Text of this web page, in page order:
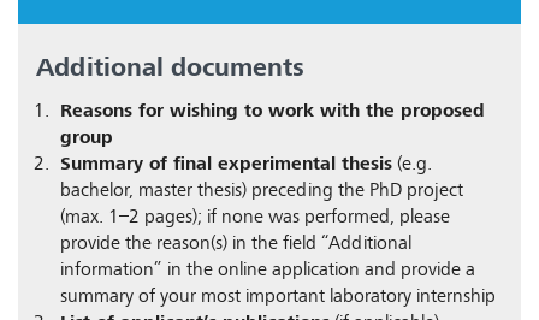
Additional documents
Reasons for wishing to work with the proposed
group
Summary of final experimental thesis (e.g.
bachelor, master thesis) preceding the PhD project
(max. 1–2 pages); if none was performed, please
provide the reason(s) in the field “Additional
information” in the online application and provide a
summary of your most important laboratory internship